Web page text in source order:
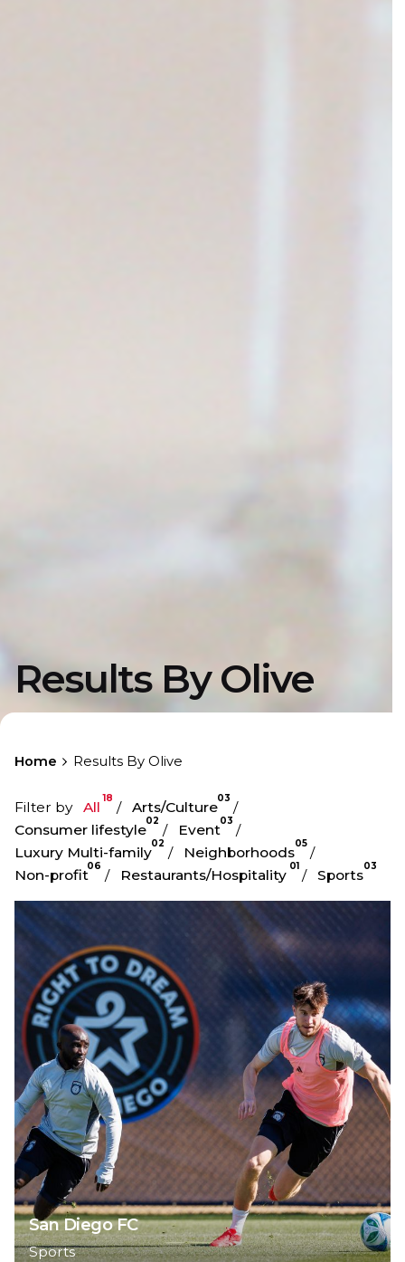
Results By Olive
Home Results By Olive
Filter by All
18
Arts/Culture
03
Consumer lifestyle
02
Event
03
Luxury Multi-family
02
Neighborhoods
05
Non-profit
06
Restaurants/Hospitality
01
Sports
03
San Diego FC
Sports